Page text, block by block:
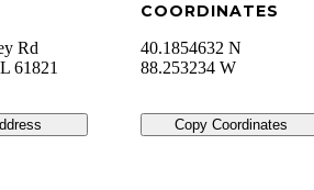
Rd
61821
COORDINATES
40.1854632 N
88.253234 W
Copy Coordinates